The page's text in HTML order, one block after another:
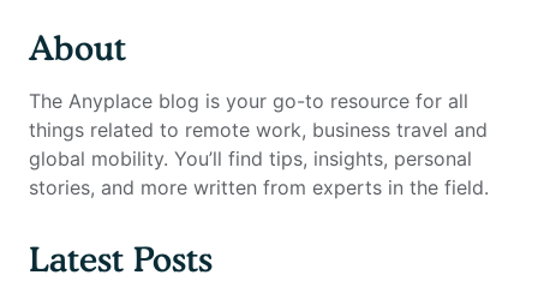
About
The Anyplace blog is your go-to resource for all
things related to remote work, business travel and
global mobility. You’ll find tips, insights, personal
stories, and more written from experts in the field.
Latest Posts